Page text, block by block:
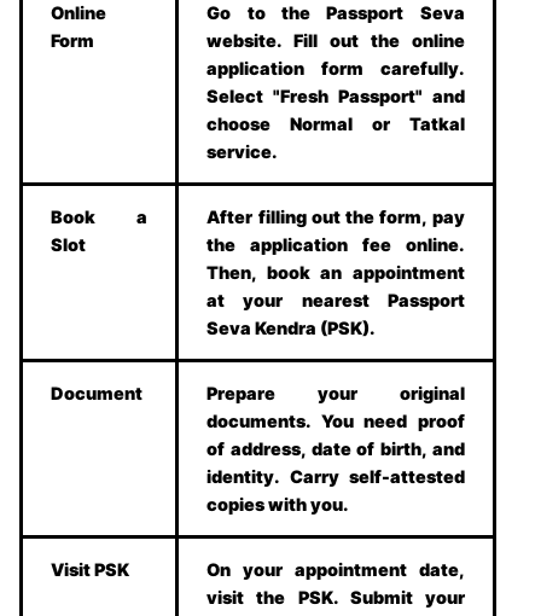
Online
Form
Go to the Passport Seva
website. Fill out the online
application form carefully.
Select "Fresh Passport" and
choose Normal or Tatkal
service.
Book a
Slot
After filling out the form, pay
the application fee online.
Then, book an appointment
at your nearest Passport
Seva Kendra (PSK).
Document
Prepare your original
documents. You need proof
of address, date of birth, and
identity. Carry self-attested
copies with you.
Visit PSK
On your appointment date,
visit the PSK. Submit your